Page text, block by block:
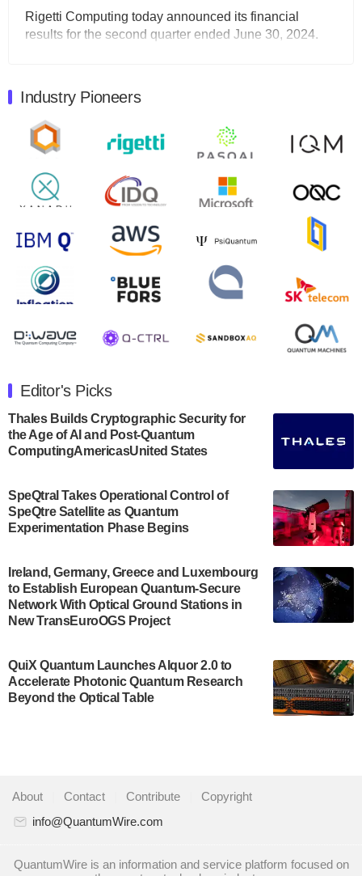
Rigetti Computing today announced its financial
results for the second quarter ended June 30, 2024.
Quantum Machines, an Israeli quantum computing
control solutions provider, announced yesterday that it
will inaugural Adaptive Quantum Circuits (AQC…
Zapata AI today announced that it will release its
second quarter 2024 financial results before market
open on Wednesday, August 14th, 2024. A…
August 8, 2024
Rigetti Computing announced yesterday that it will
release second quarter 2024 results on Thursday,
July 30, 2024
announced its new Minor in Quantum Science and
Engineering.…
July 30, 2024
The Bloch Quantum Tech Hub was awarded a
US Department of Commerce’s Economic
Development…
A senior vice president at IonQ recently revealed
some technical details about the IonQ Tempo
quantum system: Tempo will be IonQ's first
system to…
Singapore research organisations and
Quantinuum signed a Memorandum of
Understanding (MoU) on 23 July enabling access
partnership for the quantum industry. This
collaboration combines Quandela’s expertise in
Industry Pioneers
Editor's Picks
Thales Builds Cryptographic Security for
the Age of AI and Post-Quantum
ComputingAmericasUnited States
SpeQtral Takes Operational Control of
SpeQtre Satellite as Quantum
Experimentation Phase Begins
Ireland, Germany, Greece and Luxembourg
to Establish European Quantum-Secure
Network With Optical Ground Stations in
New TransEuroOGS Project
QuiX Quantum Launches Alquor 2.0 to
Accelerate Photonic Quantum Research
Beyond the Optical Table
About Contact Contribute
Copyright
info@QuantumWire.com
QuantumWire is an information and service platform focused on